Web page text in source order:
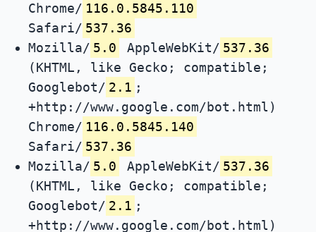
Chrome/ 116.0.5845.110
Safari/ 537.36
Mozilla/ 5.0 AppleWebKit/ 537.36
(KHTML, like Gecko; compatible;
Googlebot/ 2.1 ;
+http://www.google.com/bot.html)
Chrome/ 116.0.5845.140
Safari/ 537.36
Mozilla/ 5.0 AppleWebKit/ 537.36
(KHTML, like Gecko; compatible;
Googlebot/ 2.1 ;
+http://www.google.com/bot.html)